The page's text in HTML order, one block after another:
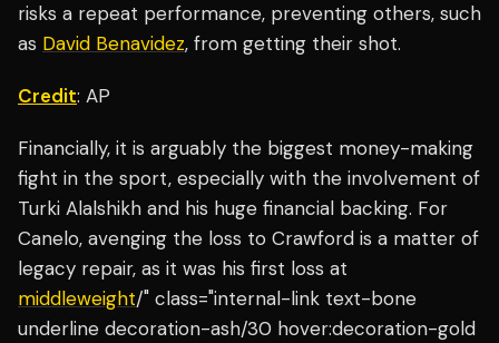
risks a repeat performance, preventing others, such
as David Benavidez, from getting their shot.
Credit: AP
Financially, it is arguably the biggest money-making
fight in the sport, especially with the involvement of
Turki Alalshikh and his huge financial backing. For
Canelo, avenging the loss to Crawford is a matter of
legacy repair, as it was his first loss at
middleweight/" class="internal-link text-bone
underline decoration-ash/30 hover:decoration-gold